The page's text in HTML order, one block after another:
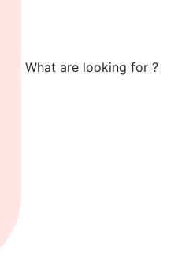
What are looking for ?